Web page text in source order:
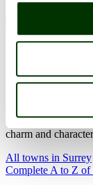
Guildford (173
(11.2 miles, 18.1
changing times
charm and
All towns in Surrey
Complete A to Z